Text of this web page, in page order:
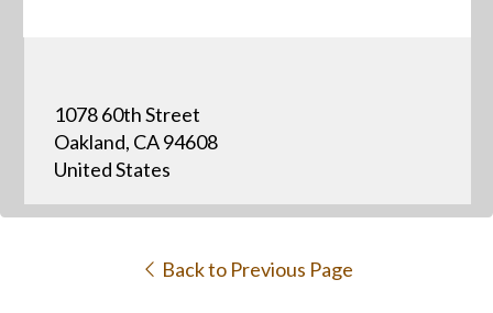
1078 60th Street
Oakland, CA 94608
United States
Back to Previous Page